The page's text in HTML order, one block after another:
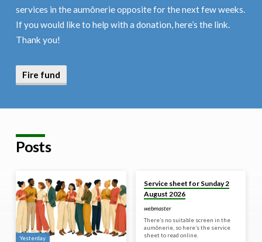
services in the aumônerie opposite for the next few weeks.
If you would like to help with a donation, here’s the link.
Thank you!
Fire fund
Posts
Yesterday
Service sheet for Sunday 2
August 2026
webmaster
There’s no suitable screen in the
aumônerie, so here’s the service
sheet to read online.